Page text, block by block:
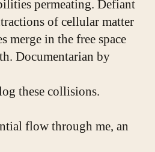
permeating. Defiant
of cellular matter
merge in the free space
Documentarian by
these collisions.
flow through me, an